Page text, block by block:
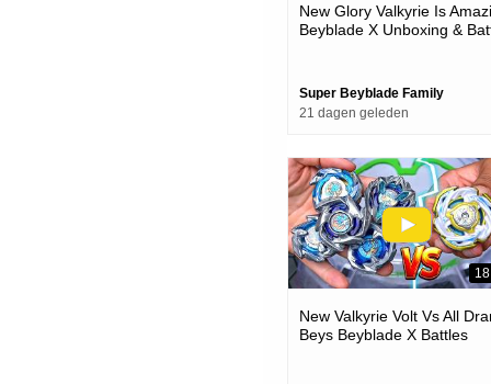
New Glory Valkyrie Is
Beyblade X Unboxing &
Super Beyblade Family
21 dagen geleden
New Valkyrie Volt Vs All
Beys Beyblade X Battles